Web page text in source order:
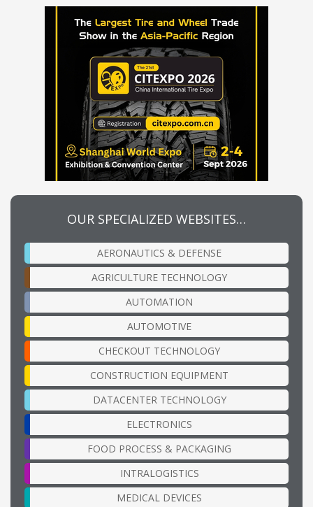
OUR SPECIALIZED WEBSITES…
AERONAUTICS & DEFENSE
AGRICULTURE TECHNOLOGY
AUTOMATION
AUTOMOTIVE
CHECKOUT TECHNOLOGY
CONSTRUCTION EQUIPMENT
DATACENTER TECHNOLOGY
ELECTRONICS
FOOD PROCESS & PACKAGING
INTRALOGISTICS
MEDICAL DEVICES